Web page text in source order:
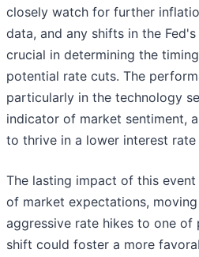
closely watch for further
data, and any shifts in the
crucial in determining the
potential rate cuts. The
particularly in the technology
indicator of market sentiment,
to thrive in a lower interest rate
The lasting impact of this
of market expectations,
aggressive rate hikes to one of
shift could foster a more